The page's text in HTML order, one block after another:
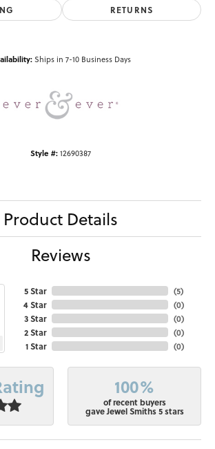
RETURNS
Ships in 7-10 Business Days
Style #:12690387
Product Details
Reviews
5 Star
4 Star
3 Star
2 Star
1 Star
(5)
(0)
(0)
(0)
(0)
100%
of recent buyers
gave Jewel Smiths 5 stars